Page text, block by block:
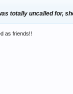
totally uncalled for,
as friends!!